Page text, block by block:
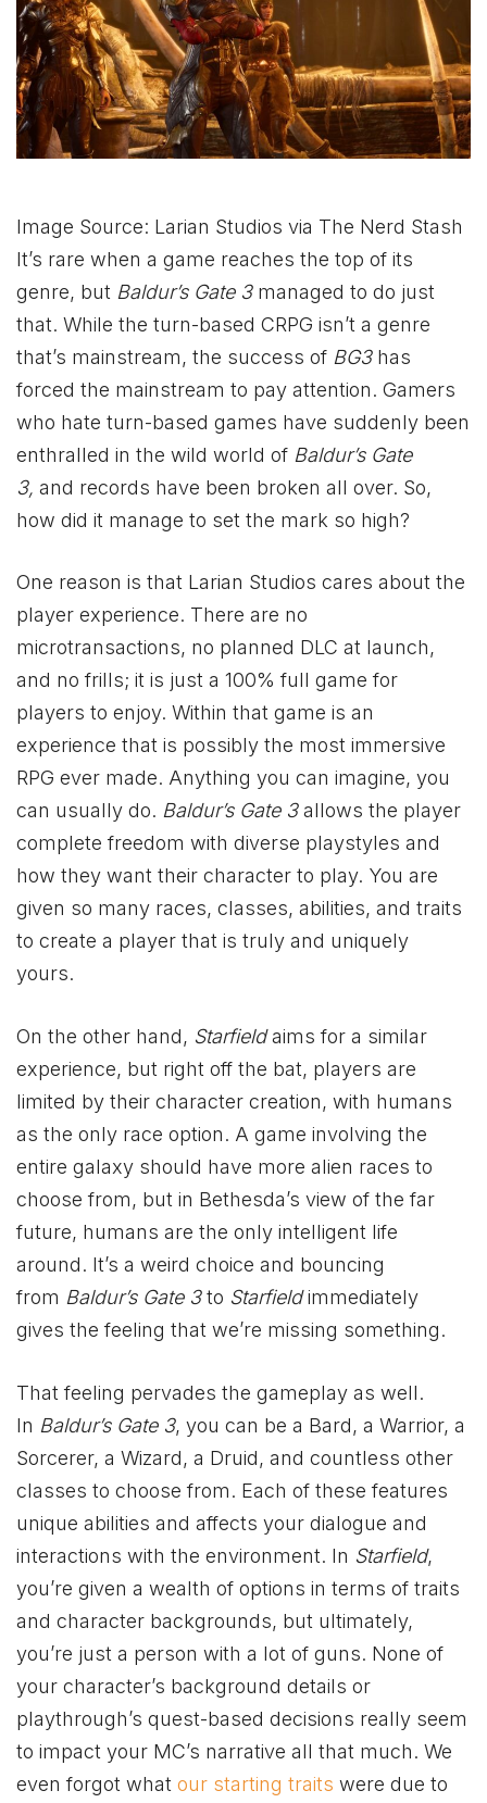
Image Source: Larian Studios via The Nerd Stash
It’s rare when a game reaches the top of its
genre, but Baldur’s Gate 3managed to do just
that. While the turn-based CRPG isn’t a genre
that’s mainstream, the success of BG3has
forced the mainstream to pay attention. Gamers
who hate turn-based games have suddenly been
enthralled in the wild world of Baldur’s Gate
3, and records have been broken all over. So,
how did it manage to set the mark so high?
One reason is that Larian Studios cares about the
player experience. There are no
microtransactions, no planned DLC at launch,
and no frills; it is just a 100% full game for
players to enjoy. Within that game is an
experience that is possibly the most immersive
RPG ever made. Anything you can imagine, you
can usually do. Baldur’s Gate 3allows the player
complete freedom with diverse playstyles and
how they want their character to play. You are
given so many races, classes, abilities, and traits
to create a player that is truly and uniquely
yours.
On the other hand, Starfieldaims for a similar
experience, but right off the bat, players are
limited by their character creation, with humans
as the only race option. A game involving the
entire galaxy should have more alien races to
choose from, but in Bethesda’s view of the far
future, humans are the only intelligent life
around. It’s a weird choice and bouncing
from Baldur’s Gate 3to Starfieldimmediately
gives the feeling that we’re missing something.
That feeling pervades the gameplay as well.
In Baldur’s Gate 3, you can be a Bard, a Warrior, a
Sorcerer, a Wizard, a Druid, and countless other
classes to choose from. Each of these features
unique abilities and affects your dialogue and
interactions with the environment. In Starfield,
you’re given a wealth of options in terms of traits
and character backgrounds, but ultimately,
you’re just a person with a lot of guns. None of
your character’s background details or
playthrough’s quest-based decisions really seem
to impact your MC’s narrative all that much. We
even forgot what our starting traits were due to